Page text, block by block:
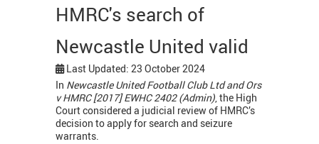
HMRC's search of
Newcastle United valid
Last Updated: 23 October 2024
In Newcastle United Football Club Ltd and Ors
v HMRC [2017] EWHC 2402 (Admin), the High
Court considered a judicial review of HMRC’s
decision to apply for search and seizure
warrants.